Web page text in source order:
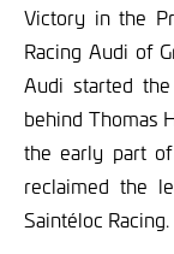
Victory in the
Racing Audi of
Audi started
behind Thomas
the early part
reclaimed the
Saintéloc Racing.